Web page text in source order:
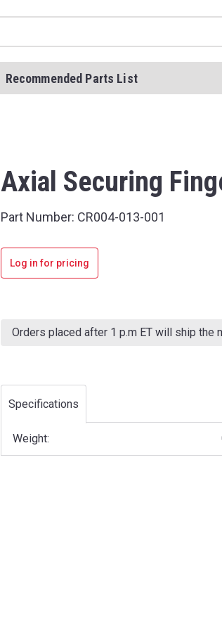
Recommended Parts List
Axial Securing
Part Number: CR004-013-001
Log in for pricing
Stock:
Orders placed after 1 p.m ET will ship the
Specifications
Weight: